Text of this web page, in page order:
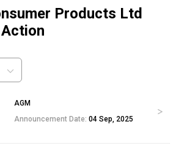
Products Ltd
AGM
Announcement Date: 04 Sep, 2025